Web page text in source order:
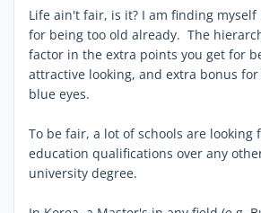
Life ain't fair, is it? I am finding myself
for being too old already. The
factor in the extra points you get for
attractive looking, and extra bonus
blue eyes.
To be fair, a lot of schools are looking
education qualifications over any
university degree.